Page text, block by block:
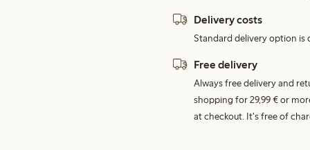
Delivery costs
Standard delivery option is
Free delivery
Always free delivery and
shopping for 29,99 € or
at checkout. It's free of